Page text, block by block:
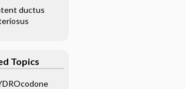
ductus
Topics